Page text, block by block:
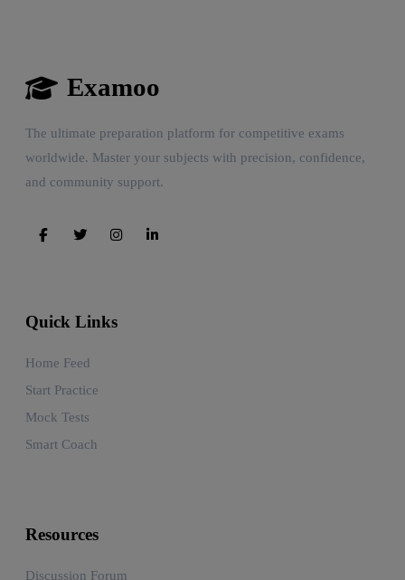
Examoo
The ultimate preparation platform for competitive exams
worldwide. Master your subjects with precision, confidence,
and community support.
Quick Links
Home Feed
Start Practice
Mock Tests
Smart Coach
Resources
Discussion Forum